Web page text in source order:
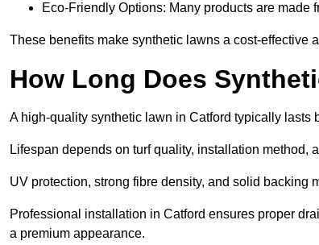
Eco-Friendly Options: Many products are
These benefits make synthetic lawns a cost-effective
How Long Does
A high-quality synthetic lawn in Catford typically lasts
Lifespan depends on turf quality, installation method,
UV protection, strong fibre density, and solid backing
Professional installation in Catford ensures proper
a premium appearance.